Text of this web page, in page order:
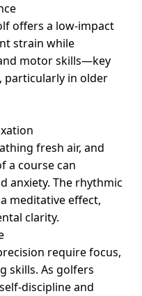
offers a low-impact
strain while
motor skills—key
particularly in older
fresh air, and
a course can
anxiety. The rhythmic
meditative effect,
clarity.
require focus,
skills. As golfers
discipline and